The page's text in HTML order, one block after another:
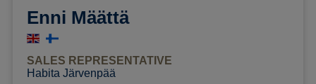
Enni Määttä
SALES REPRESENTATIVE
Habita Järvenpää